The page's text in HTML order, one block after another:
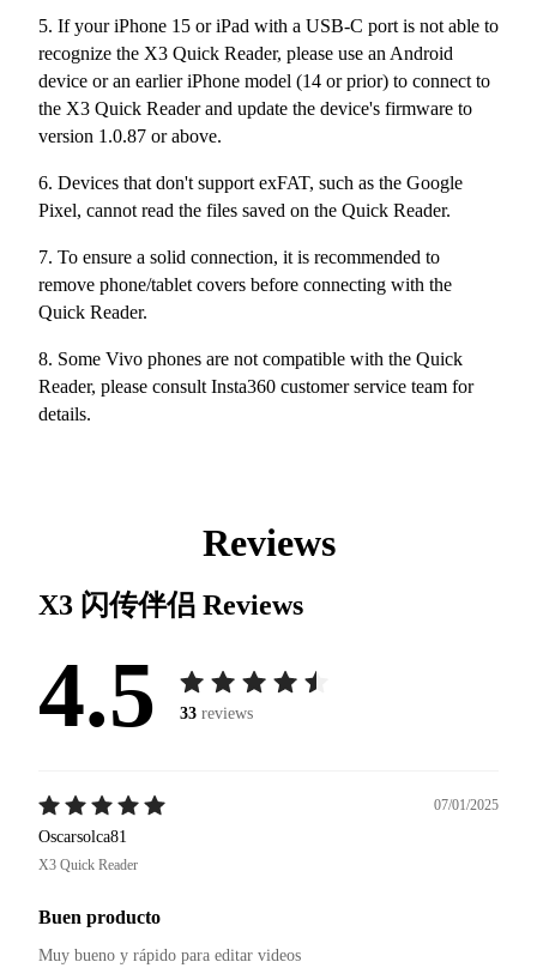
5. If your iPhone 15 or iPad with a USB-C port is not able to
recognize the X3 Quick Reader, please use an Android
device or an earlier iPhone model (14 or prior) to connect to
the X3 Quick Reader and update the device's firmware to
version 1.0.87 or above.
6. Devices that don't support exFAT, such as the Google
Pixel, cannot read the files saved on the Quick Reader.
7. To ensure a solid connection, it is recommended to
remove phone/tablet covers before connecting with the
Quick Reader.
8. Some Vivo phones are not compatible with the Quick
Reader, please consult Insta360 customer service team for
details.
Reviews
X3 闪传伴侣 Reviews
4.5 33 reviews
07/01/2025
Oscarsolca81
X3 Quick Reader
Buen producto
Muy bueno y rápido para editar videos